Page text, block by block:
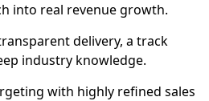
into real revenue growth.
delivery, a track
industry knowledge.
with highly refined sales